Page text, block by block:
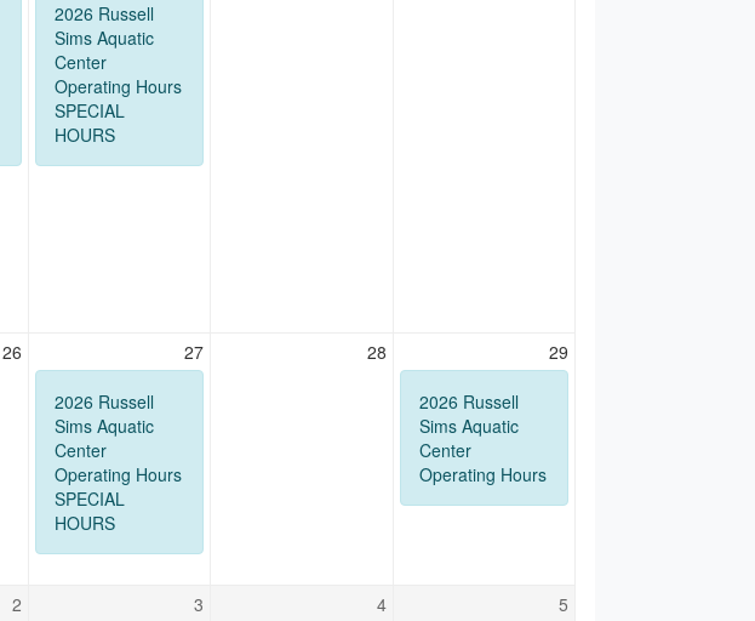
2026 Russell
Sims Aquatic
Center
Operating Hours
SPECIAL
HOURS
26 27
2026 Russell
Sims Aquatic
Center
Operating Hours
SPECIAL
HOURS
28 29
2026 Russell
Sims Aquatic
Center
Operating Hours
2 3 4 5